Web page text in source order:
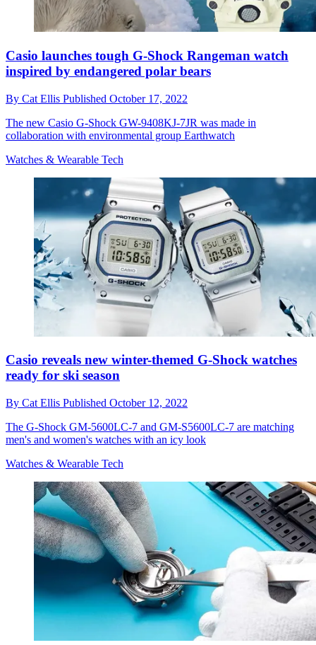
Casio launches tough G-Shock Rangeman watch
inspired by endangered polar bears
By Cat Ellis Published October 17, 2022
The new Casio G-Shock GW-9408KJ-7JR was made in
collaboration with environmental group Earthwatch
Watches & Wearable Tech
Casio reveals new winter-themed G-Shock watches
ready for ski season
By Cat Ellis Published October 12, 2022
The G-Shock GM-5600LC-7 and GM-S5600LC-7 are matching
men's and women's watches with an icy look
Watches & Wearable Tech